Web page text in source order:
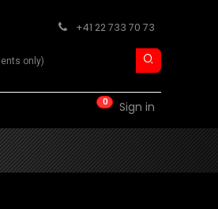
+41 22 733 70 73
0 Sign in